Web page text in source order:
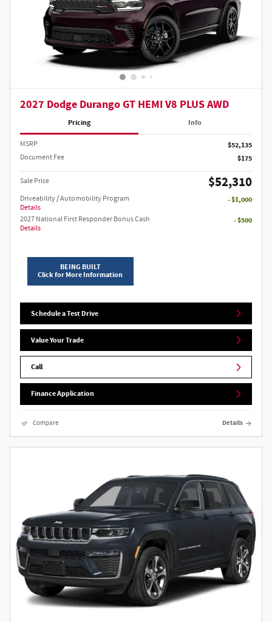
2027 Dodge Durango GT HEMI V8 PLUS AWD
Pricing Info
MSRP $52,135
Document Fee $175
Sale Price $52,310
Driveability / Automobility Program
Details
- $1,000
2027 National First Responder Bonus Cash
Details
- $500
BEING BUILT
Click for More Information
Schedule a Test Drive
Value Your Trade
Call
Finance Application
Compare Details